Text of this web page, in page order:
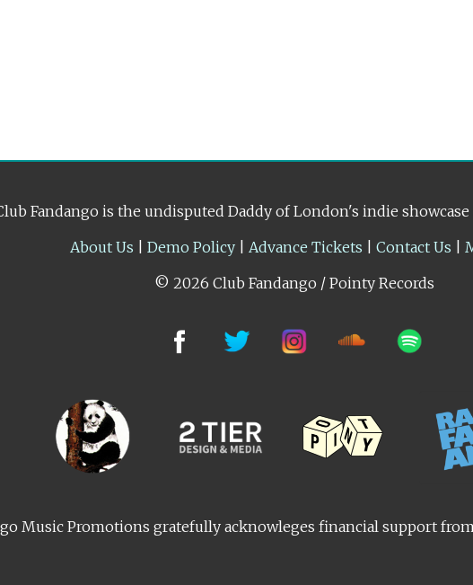
Fandango is the undisputed Daddy of London's indie
About Us
Demo Policy Advance Tickets Contact Us
© 2026 Club Fandango / Pointy Records
Music Promotions gratefully acknowleges financial support